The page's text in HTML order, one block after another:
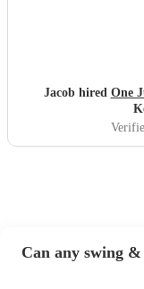
Jacob hired One
Can any swing